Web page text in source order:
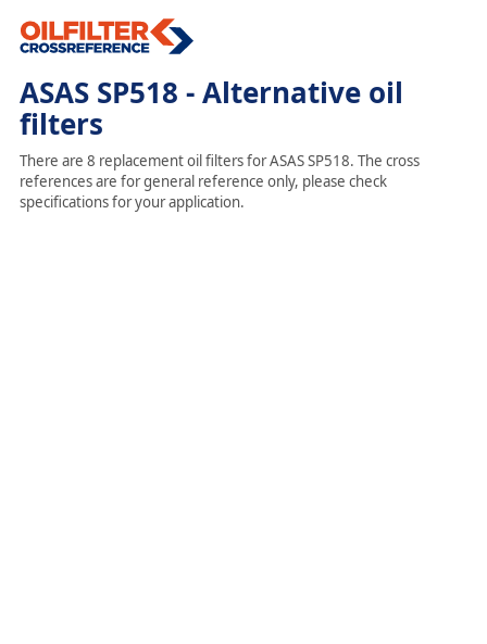
ASAS SP518 - Alternative oil
filters
There are 8 replacement oil filters for ASAS SP518. The cross
references are for general reference only, please check
specifications for your application.